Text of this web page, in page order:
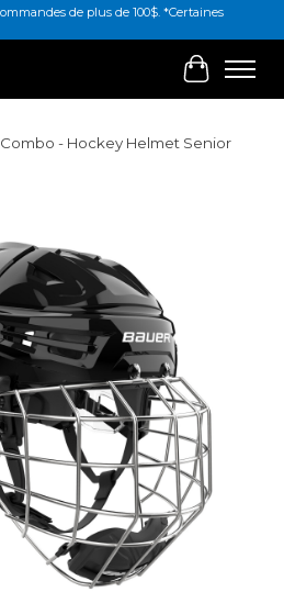
de plus de 100$. *Certaines
Cart
Combo - Hockey Helmet Senior
slideshow Items